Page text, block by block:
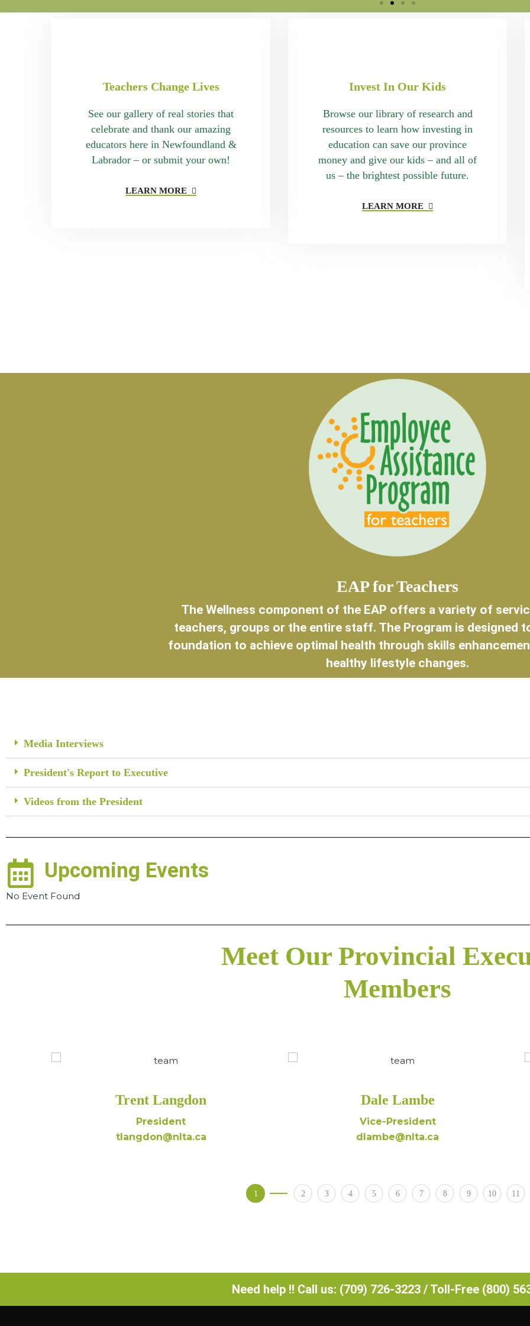
Teachers Change Lives
See our gallery of real stories that
celebrate and thank our amazing
educators here in Newfoundland &
Labrador – or submit your own!
LEARN MORE
Invest In Our Kids
Browse our library of research and
resources to learn how investing in
education can save our province
money and give our kids – and all of
us – the brightest possible future.
LEARN MORE
EAP for Teachers
The Wellness component of the EAP offers a variety of
teachers, groups or the entire staff. The Program is designed
foundation to achieve optimal health through skills
healthy lifestyle changes.
Media Interviews
President's Report to Executive
Videos from the President
Upcoming Events
No Event Found
Meet Our Provincial
Members
Trent Langdon
President
tlangdon@nlta.ca
Dale Lambe
Vice-President
dlambe@nlta.ca
1 2 3 4 5 6 7 8 9 10 11
Need help !! Call us: (709) 726-3223 / Toll-Free (800)